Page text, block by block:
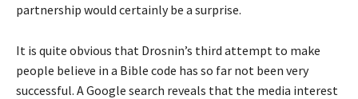
partnership would certainly be a surprise.
It is quite obvious that Drosnin’s third attempt to make
people believe in a Bible code has so far not been very
successful. A Google search reveals that the media interest